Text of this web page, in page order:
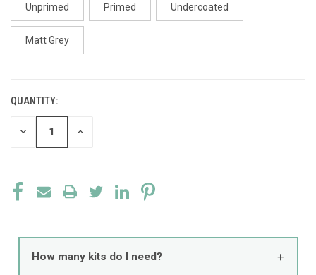
Unprimed Primed Undercoated
Matt Grey
CURRENT
STOCK:
QUANTITY:
DECREASE INCREASE
How many kits do I need? +